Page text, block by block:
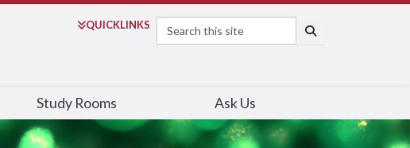
QUICKLINKS
Search
Study Rooms Ask Us